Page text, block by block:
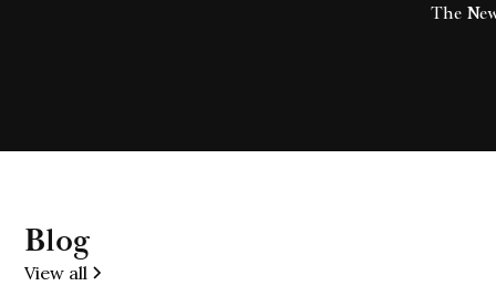
The
Blog
View all